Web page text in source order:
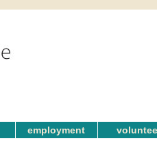
employment